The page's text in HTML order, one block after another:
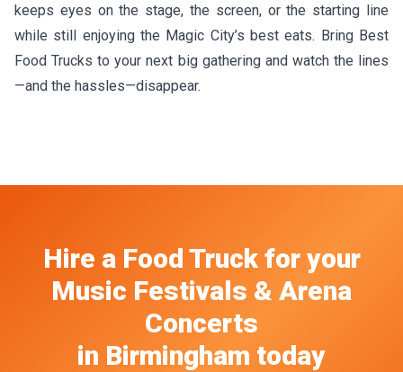
keeps eyes on the stage, the screen, or the starting line
while still enjoying the Magic City’s best eats. Bring Best
Food Trucks to your next big gathering and watch the lines
—and the hassles—disappear.
Hire a Food Truck for your
Music Festivals & Arena
Concerts
in Birmingham today